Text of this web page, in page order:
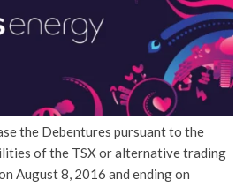
the Debentures pursuant to the
of the TSX or alternative trading
August 8, 2016 and ending on